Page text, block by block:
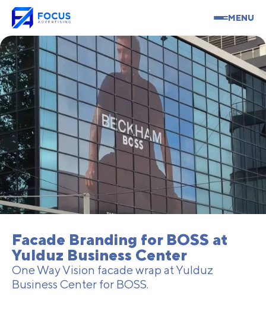
MENU
Facade Branding for BOSS at
Yulduz Business Center
One Way Vision facade wrap at Yulduz
Business Center for BOSS.